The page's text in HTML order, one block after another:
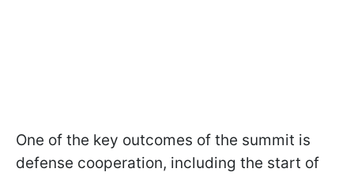
One of the key outcomes of the summit is
defense cooperation, including the start of